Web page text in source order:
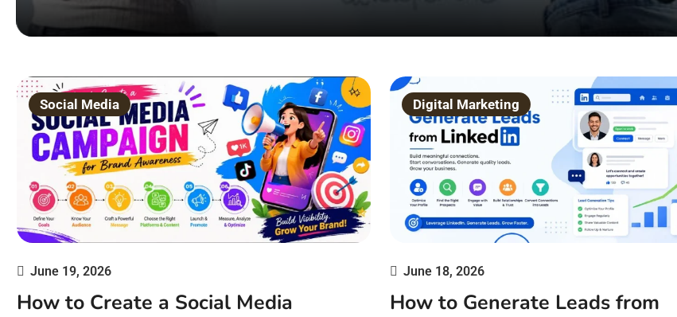
Social Media
June 19, 2026
How to Create a Social Media
Digital Marketing
June 18, 2026
How to Generate Leads from